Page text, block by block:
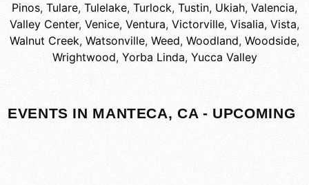
Pinos, Tulare, Tulelake, Turlock, Tustin, Ukiah, Valencia,
Valley Center, Venice, Ventura, Victorville, Visalia, Vista,
Walnut Creek, Watsonville, Weed, Woodland, Woodside,
Wrightwood, Yorba Linda, Yucca Valley
EVENTS IN MANTECA, CA - UPCOMING